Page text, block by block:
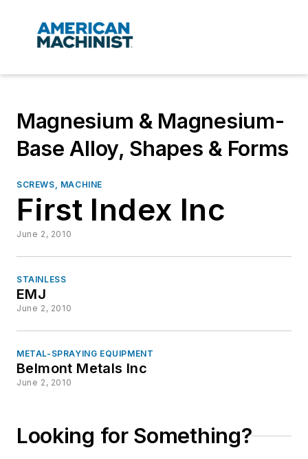
Magnesium & Magnesium-
Base Alloy, Shapes & Forms
SCREWS, MACHINE
First Index Inc
June 2, 2010
STAINLESS
EMJ
June 2, 2010
METAL-SPRAYING EQUIPMENT
Belmont Metals Inc
June 2, 2010
Looking for Something?